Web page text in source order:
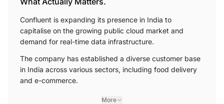
Confluent is expanding its presence in India to
capitalise on the growing public cloud market and
demand for real-time data infrastructure.
The company has established a diverse customer base
in India across various sectors, including food delivery
and e-commerce.
More